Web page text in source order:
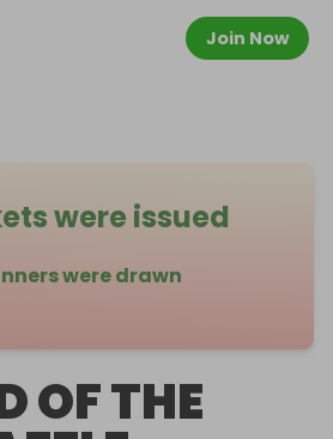
Join Now
were issued
were drawn
OF THE